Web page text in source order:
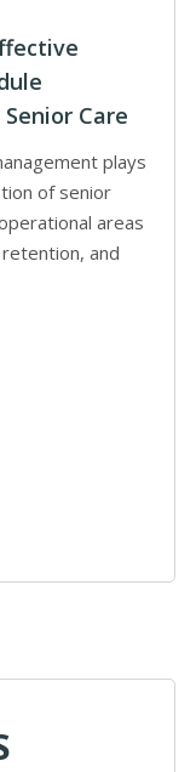
Care
plays
of senior
areas
and